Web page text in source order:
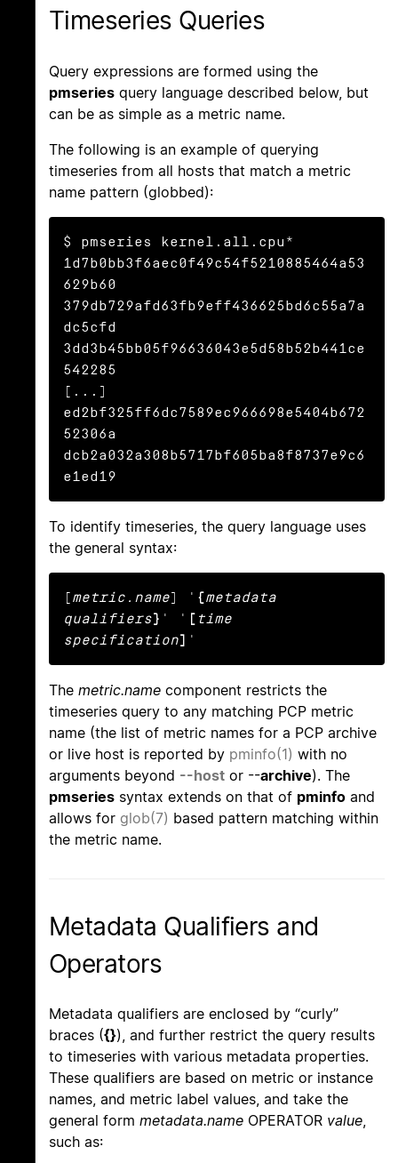
Timeseries Queries
Query expressions are formed using the
pmseries query language described below, but
can be as simple as a metric name.
The following is an example of querying
timeseries from all hosts that match a metric
name pattern (globbed):
$ pmseries kernel.all.cpu*
1d7b0bb3f6aec0f49c54f5210885464a53
629b60
379db729afd63fb9eff436625bd6c55a7a
dc5cfd
3dd3b45bb05f96636043e5d58b52b441ce
542285
[...]
ed2bf325ff6dc7589ec966698e5404b672
52306a
dcb2a032a308b5717bf605ba8f8737e9c6
e1ed19
To identify timeseries, the query language uses
the general syntax:
[metric.name] ' {metadata
qualifiers} ' ' [ time
specification] '
The metric.name component restricts the
timeseries query to any matching PCP metric
name (the list of metric names for a PCP archive
or live host is reported by pminfo(1) with no
arguments beyond --host or --archive). The
pmseries syntax extends on that of pminfo and
allows for glob(7) based pattern matching within
the metric name.
Metadata Qualifiers and
Operators
Metadata qualifiers are enclosed by “curly”
braces ({}), and further restrict the query results
to timeseries with various metadata properties.
These qualifiers are based on metric or instance
names, and metric label values, and take the
general form metadata.name OPERATOR value
such as: